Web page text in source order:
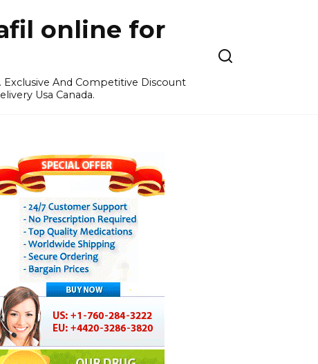
online for
And Competitive Discount
Usa Canada.